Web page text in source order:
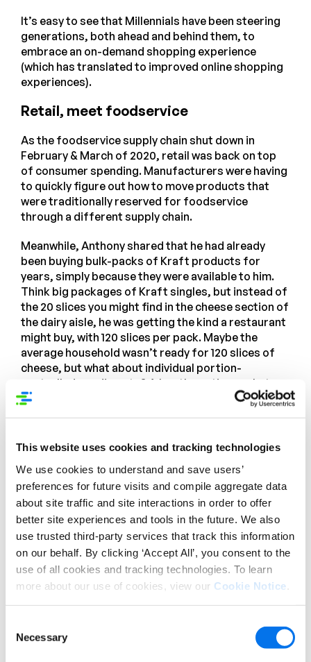
This website uses cookies and tracking technologies
We use cookies to understand and save users’
preferences for future visits and compile aggregate data
about site traffic and site interactions in order to offer
better site experiences and tools in the future. We also
use trusted third-party services that track this information
on our behalf. By clicking ‘Accept All’, you consent to the
use of all cookies and tracking technologies. To learn
more about our use of cookies, view our Cookie Notice
Selection
Necessary
It’s easy to see that Millennials have been steering
generations, both ahead and behind them, to
embrace an on-demand shopping experience
(which has translated to improved online shopping
experiences).
Retail, meet foodservice
As the foodservice supply chain shut down in
February & March of 2020, retail was back on top
of consumer spending. Manufacturers were having
to quickly figure out how to move products that
were traditionally reserved for foodservice
through a different supply chain.
Meanwhile, Anthony shared that he had already
been buying bulk-packs of Kraft products for
years, simply because they were available to him.
Think big packages of Kraft singles, but instead of
the 20 slices you might find in the cheese section of
the dairy aisle, he was getting the kind a restaurant
might buy, with 120 slices per pack. Maybe the
average household wasn’t ready for 120 slices of
cheese, but what about individual portion-
controlled condiments? A.k.a. those tiny packets
of ketchup, mustard, and mayo that you might find
those for kids’ lunches? Or maybe an office
doesn’t want the sandwich they made to be soggy
by mid-afternoon.
Well, that came to fruition! Mixed packs of portion-
controlled condiments are now available in retail
packs—and they sell like crazy. It turns out
consumers were not afraid of bulk-packed
anything. They’ve been buying from big-box
condiments that one could usually only find by
ordering from a broadline distributor?